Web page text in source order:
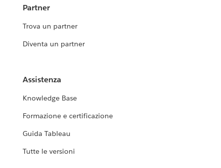
Partner
Trova un partner
Diventa un partner
Assistenza
Knowledge Base
Formazione e certificazione
Guida Tableau
Tutte le versioni